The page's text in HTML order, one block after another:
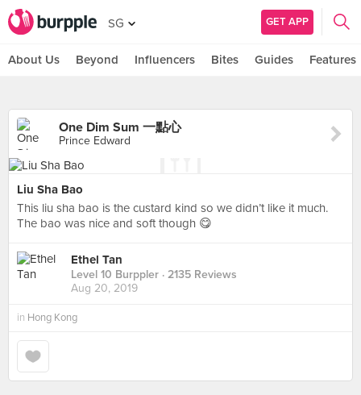
SG GET APP
About Us Beyond Influencers Bites Guides Features
One Dim Sum 一點心
Prince Edward
Liu Sha Bao
This liu sha bao is the custard kind so we didn’t like it much.
The bao was nice and soft though 😋
Ethel Tan
Level 10 Burppler · 2135 Reviews
Aug 20, 2019
in Hong Kong